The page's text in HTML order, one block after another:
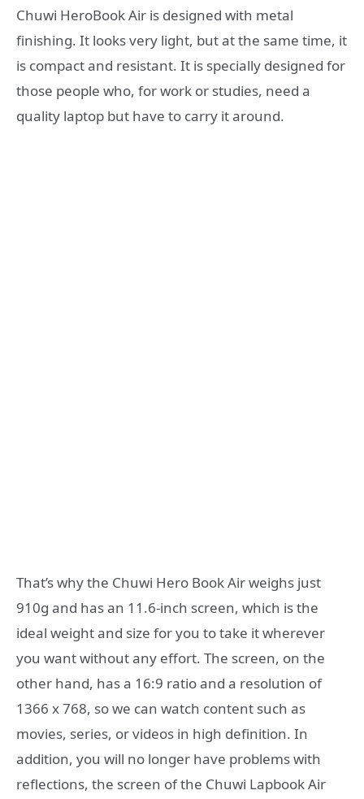
Chuwi HeroBook Air is designed with metal
finishing. It looks very light, but at the same time, it
is compact and resistant. It is specially designed for
those people who, for work or studies, need a
quality laptop but have to carry it around.
That’s why the Chuwi Hero Book Air weighs just
910g and has an 11.6-inch screen, which is the
ideal weight and size for you to take it wherever
you want without any effort. The screen, on the
other hand, has a 16:9 ratio and a resolution of
1366 x 768, so we can watch content such as
movies, series, or videos in high definition. In
addition, you will no longer have problems with
reflections, the screen of the Chuwi Lapbook Air